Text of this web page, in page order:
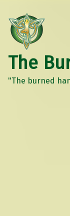
The
"The burned